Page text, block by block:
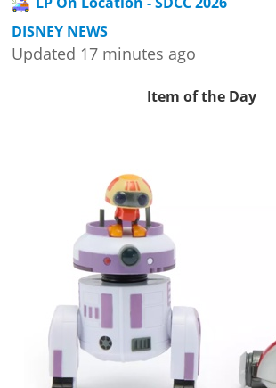
DISNEY NEWS
Updated 17 minutes ago
Item of the Day